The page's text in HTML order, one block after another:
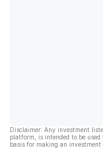
Disclaimer: Any investment
platform, is intended to be
basis for making an investment